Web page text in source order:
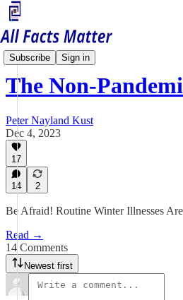
Subscribe Sign in
Health Matters
The Non-
Peter Nayland Kust
Dec 4, 2023
17
14 2
Be Afraid! Routine Winter Illnesses
Read →
14 Comments
Newest first